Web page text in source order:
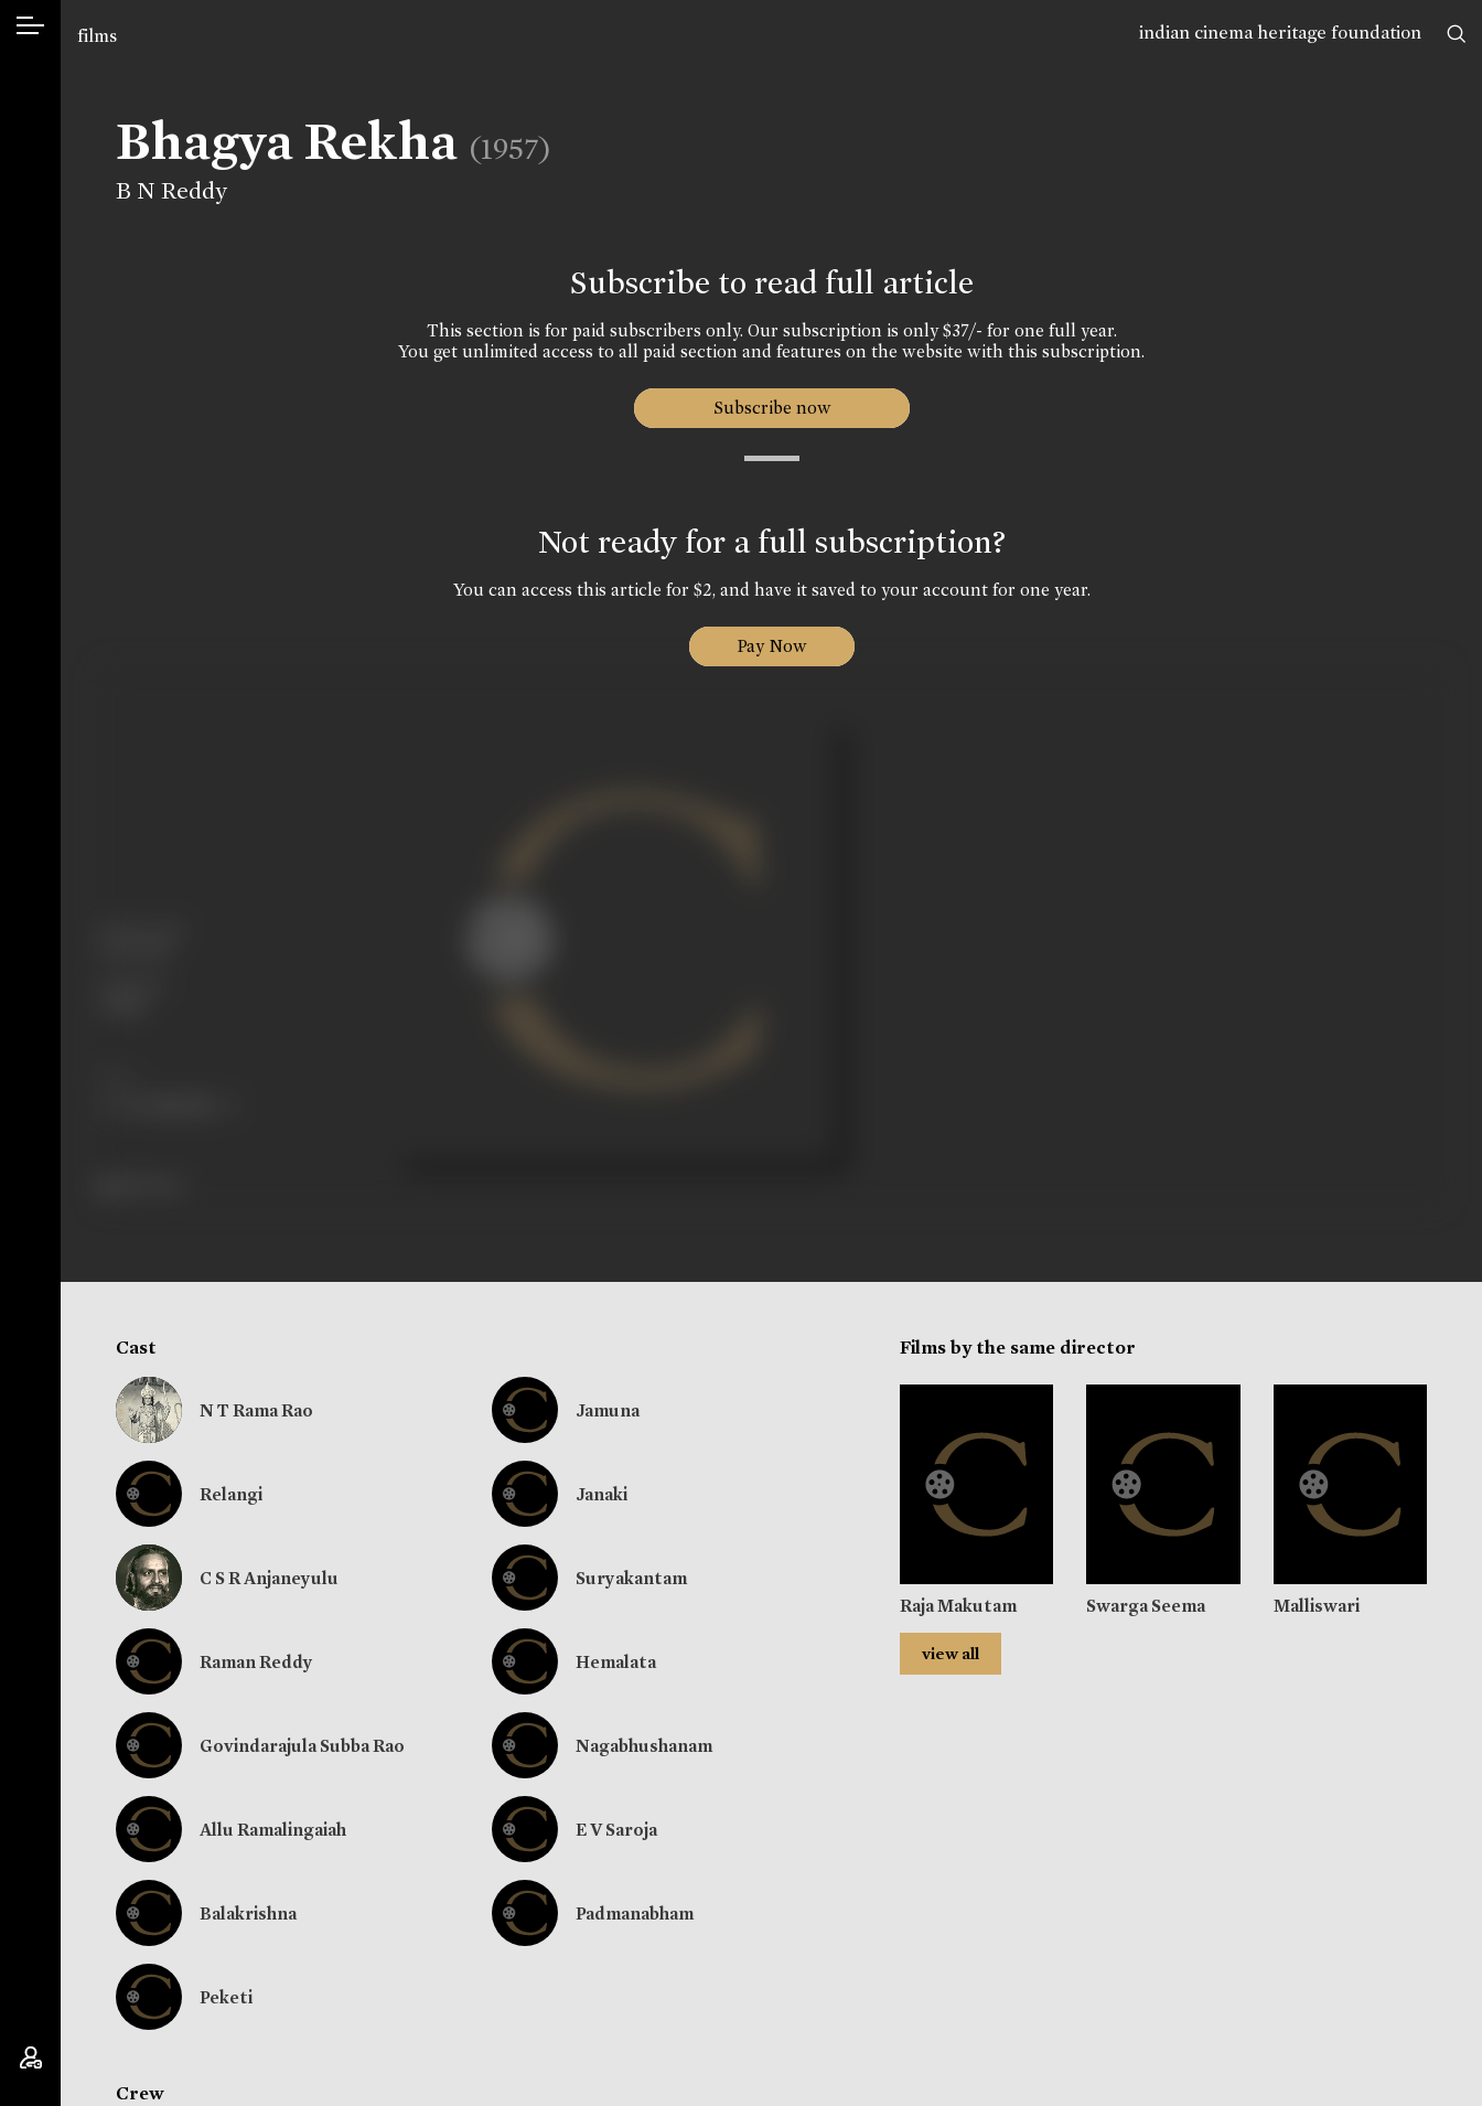
indian cinema heritage foundation
films
Bhagya Rekha (1957)
B N Reddy
Subscribe to read full article
This section is for paid subscribers only. Our subscription is only $37/- for one full year.
You get unlimited access to all paid section and features on the website with this subscription.
Subscribe now
Not ready for a full subscription?
You can access this article for $2, and have it saved to your account for one year.
Pay Now
Cast
N T Rama Rao Jamuna
Relangi Janaki
C S R Anjaneyulu Suryakantam
Raman Reddy Hemalata
Govindarajula Subba Rao Nagabhushanam
Allu Ramalingaiah E V Saroja
Balakrishna Padmanabham
Peketi
Crew
Films by the same director
Raja Makutam Swarga Seema Malliswari
view all